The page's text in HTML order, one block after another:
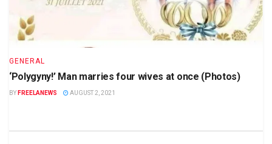
GENERAL
‘Polygyny!’ Man marries four wives at once (Photos)
BY FREELANEWS AUGUST 2, 2021